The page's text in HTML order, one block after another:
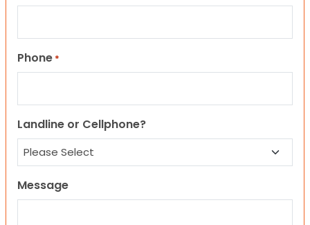
Phone *
Landline or Cellphone?
Message